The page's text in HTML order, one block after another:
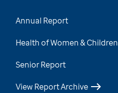
Annual Report
Health of Women & Children
Senior Report
View Report Archive